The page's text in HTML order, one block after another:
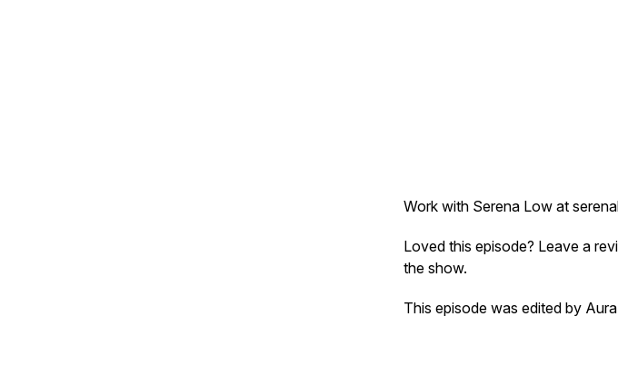
Work with Serena Low at
Loved this episode? Leave a
the show.
This episode was edited by